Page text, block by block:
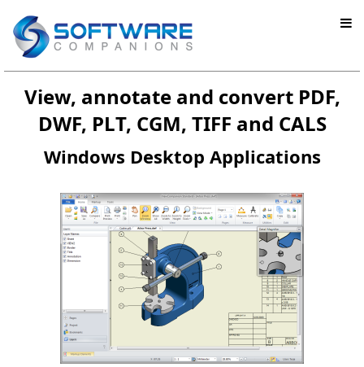
View, annotate and convert PDF,
DWF, PLT, CGM, TIFF and CALS
Windows Desktop Applications